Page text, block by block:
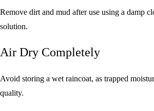
Remove dirt and mud after use using a damp
solution.
Air Dry Completely
Avoid storing a wet raincoat, as trapped
quality.